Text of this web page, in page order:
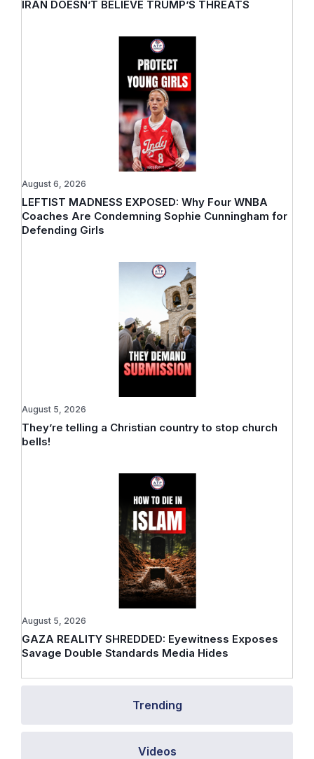
Trending
Videos
IRAN DOESN’T BELIEVE TRUMP’S THREATS
LEFTIST MADNESS EXPOSED: Why Four WNBA
Coaches Are Condemning Sophie Cunningham for
Defending Girls
August 6, 2026
They’re telling a Christian country to stop church
bells!
August 5, 2026
GAZA REALITY SHREDDED: Eyewitness Exposes
Savage Double Standards Media Hides
August 5, 2026